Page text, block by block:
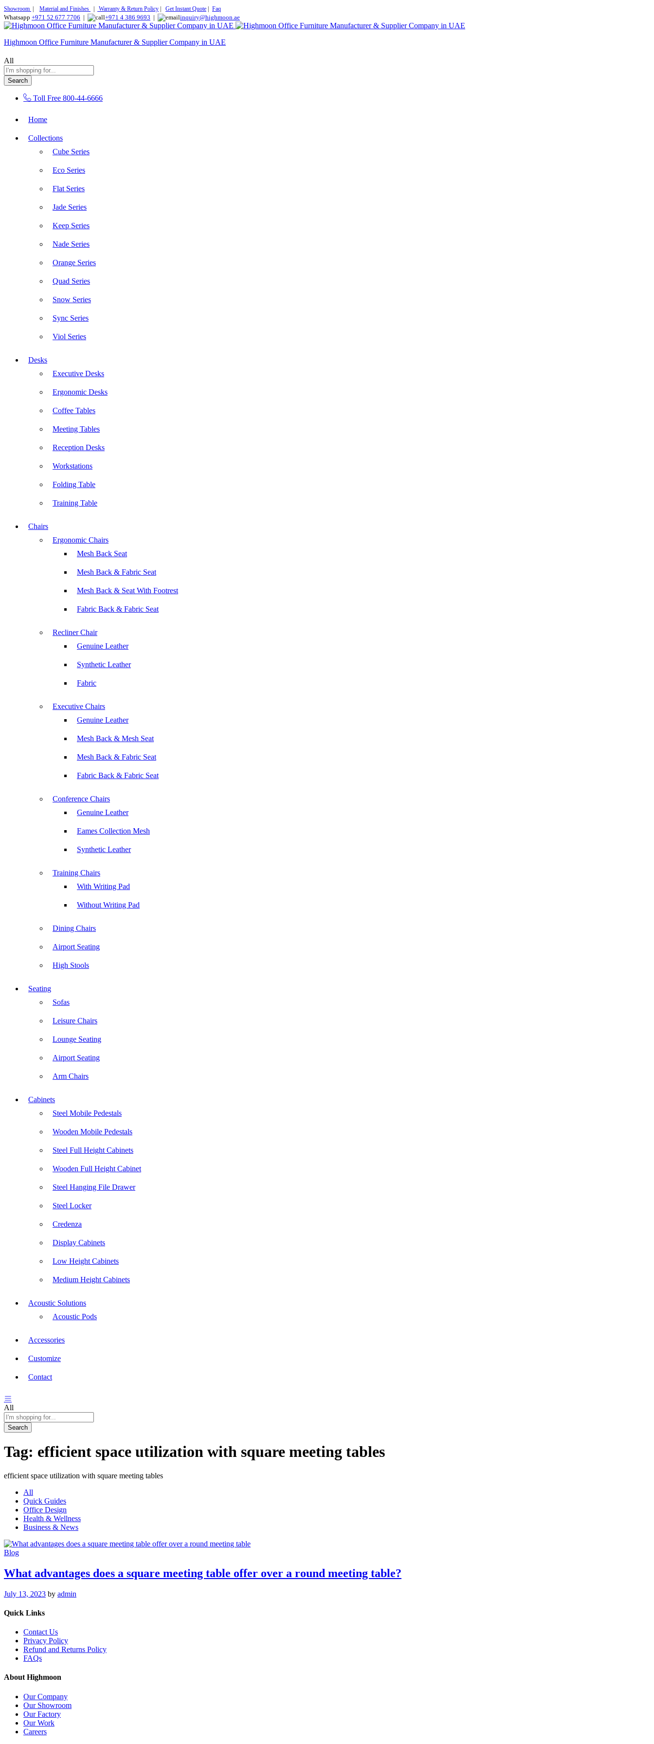
Showroom Material and Finishes Warranty & Return Policy Get Instant Quote Faq
Whatsapp +971 52 677 7706 | +971 4 386 9693 | inquiry@highmoon.ae
Highmoon Office Furniture Manufacturer & Supplier Company in UAE
All
Search
Toll Free 800-44-6666
Home
Collections
Cube Series
Eco Series
Flat Series
Jade Series
Keep Series
Nade Series
Orange Series
Quad Series
Snow Series
Sync Series
Viol Series
Desks
Executive Desks
Ergonomic Desks
Coffee Tables
Meeting Tables
Reception Desks
Workstations
Folding Table
Training Table
Chairs
Ergonomic Chairs
Mesh Back Seat
Mesh Back & Fabric Seat
Mesh Back & Seat With Footrest
Fabric Back & Fabric Seat
Recliner Chair
Genuine Leather
Synthetic Leather
Fabric
Executive Chairs
Genuine Leather
Mesh Back & Mesh Seat
Mesh Back & Fabric Seat
Fabric Back & Fabric Seat
Conference Chairs
Genuine Leather
Eames Collection Mesh
Synthetic Leather
Training Chairs
With Writing Pad
Without Writing Pad
Dining Chairs
Airport Seating
High Stools
Seating
Sofas
Leisure Chairs
Lounge Seating
Airport Seating
Arm Chairs
Cabinets
Steel Mobile Pedestals
Wooden Mobile Pedestals
Steel Full Height Cabinets
Wooden Full Height Cabinet
Steel Hanging File Drawer
Steel Locker
Credenza
Display Cabinets
Low Height Cabinets
Medium Height Cabinets
Acoustic Solutions
Acoustic Pods
Accessories
Customize
Contact
All
Search
Tag: efficient space utilization with square meeting tables
efficient space utilization with square meeting tables
All
Quick Guides
Office Design
Health & Wellness
Business & News
Blog
What advantages does a square meeting table offer over a round meeting table?
July 13, 2023 by admin
Quick Links
Contact Us
Privacy Policy
Refund and Returns Policy
FAQs
About Highmoon
Our Company
Our Showroom
Our Factory
Our Work
Careers